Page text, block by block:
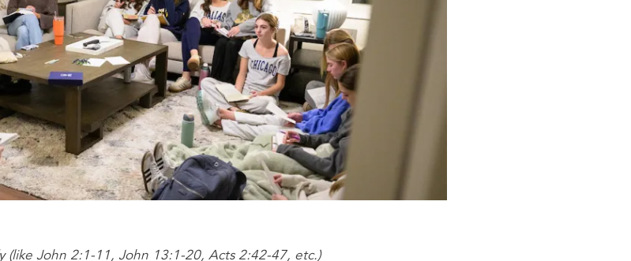
(like John 2:1-11, John 13:1-20, Acts 2:42-47, etc.)